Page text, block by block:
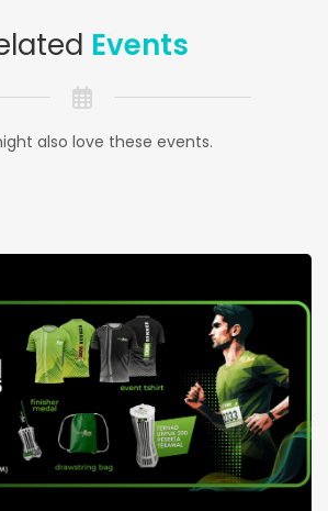
Events
also love these events.